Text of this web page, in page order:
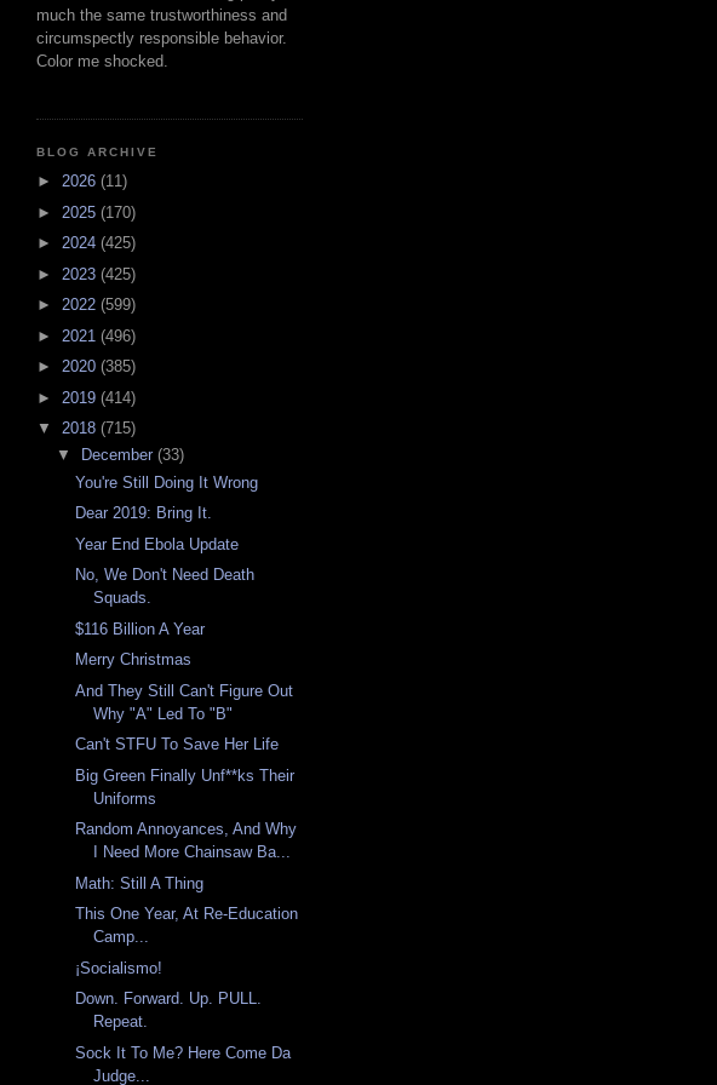
much the same trustworthiness and
circumspectly responsible behavior.
Color me shocked.
BLOG ARCHIVE
► 2026 (11)
► 2025 (170)
► 2024 (425)
► 2023 (425)
► 2022 (599)
► 2021 (496)
► 2020 (385)
► 2019 (414)
▼ 2018 (715)
▼
December (33)
You're Still Doing It Wrong
Dear 2019: Bring It.
Year End Ebola Update
No, We Don't Need Death
Squads.
$116 Billion A Year
Merry Christmas
And They Still Can't Figure Out
Why "A" Led To "B"
Can't STFU To Save Her Life
Big Green Finally Unf**ks Their
Uniforms
Random Annoyances, And Why
I Need More Chainsaw Ba...
Math: Still A Thing
This One Year, At Re-Education
Camp...
¡Socialismo!
Down. Forward. Up. PULL.
Repeat.
Sock It To Me? Here Come Da
Judge...